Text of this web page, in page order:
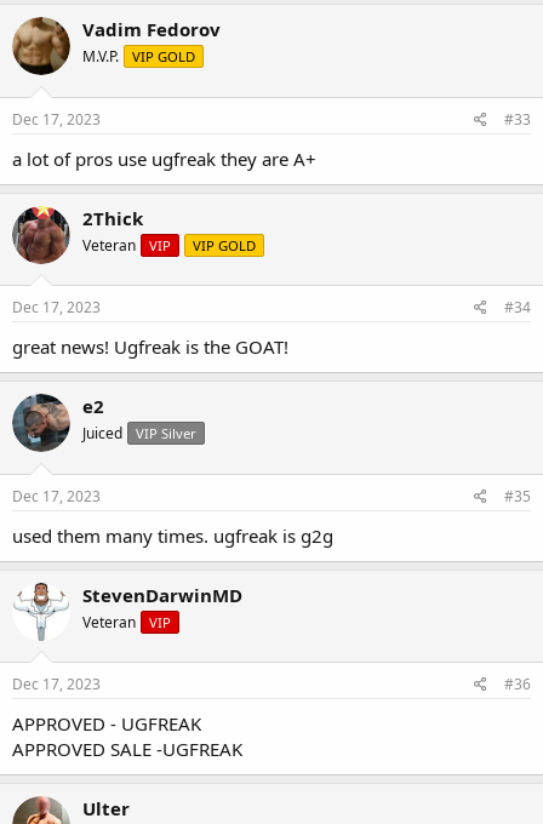
Vadim Fedorov
M.V.P. VIP GOLD
Dec 17, 2023 #33
a lot of pros use ugfreak they are A+
2Thick
Veteran VIP VIP GOLD
Dec 17, 2023 #34
great news! Ugfreak is the GOAT!
e2
Juiced VIP Silver
Dec 17, 2023 #35
used them many times. ugfreak is g2g
StevenDarwinMD
Veteran VIP
Dec 17, 2023 #36
APPROVED - UGFREAK
APPROVED SALE -UGFREAK
Ulter